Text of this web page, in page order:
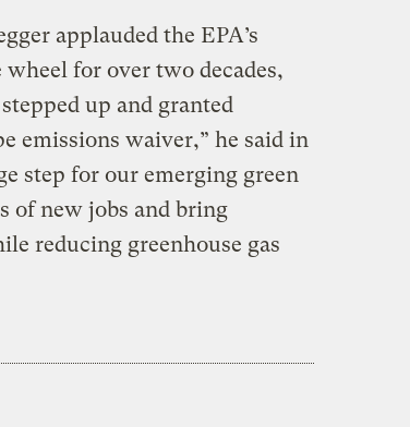
applauded the EPA’s
for over two decades,
up and granted
emissions waiver,” he said in
step for our emerging green
of new jobs and bring
reducing greenhouse gas